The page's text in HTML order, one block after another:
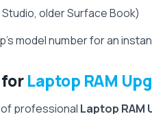
older Surface Book)
model number for an
forLaptop RAM
professional Laptop RAM